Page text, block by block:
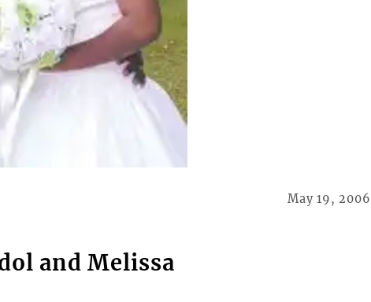
May 19, 2006
and Melissa